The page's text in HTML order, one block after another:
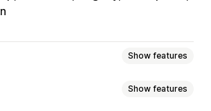
Show features
Show features